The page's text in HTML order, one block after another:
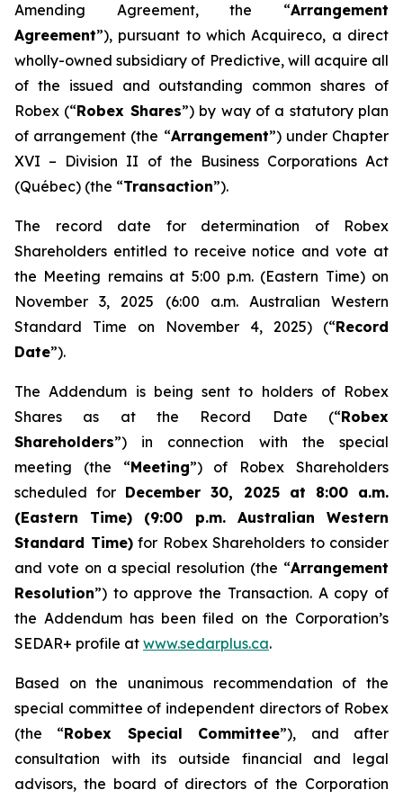
Amending Agreement, the “Arrangement
Agreement”), pursuant to which Acquireco, a direct
wholly-owned subsidiary of Predictive, will acquire all
of the issued and outstanding common shares of
Robex (“Robex Shares”) by way of a statutory plan
of arrangement (the “Arrangement”) under Chapter
XVI – Division II of the Business Corporations Act
(Québec) (the “Transaction”).
The record date for determination of Robex
Shareholders entitled to receive notice and vote at
the Meeting remains at 5:00 p.m. (Eastern Time) on
November 3, 2025 (6:00 a.m. Australian Western
Standard Time on November 4, 2025) (“Record
Date”).
The Addendum is being sent to holders of Robex
Shares as at the Record Date (“Robex
Shareholders”) in connection with the special
meeting (the “Meeting”) of Robex Shareholders
scheduled for December 30, 2025 at 8:00 a.m.
(Eastern Time) (9:00 p.m. Australian Western
Standard Time)for Robex Shareholders to consider
and vote on a special resolution (the “Arrangement
Resolution”) to approve the Transaction. A copy of
the Addendum has been filed on the Corporation’s
SEDAR+ profile at www.sedarplus.ca.
Based on the unanimous recommendation of the
special committee of independent directors of Robex
(the “Robex Special Committee”), and after
consultation with its outside financial and legal
advisors, the board of directors of the Corporation